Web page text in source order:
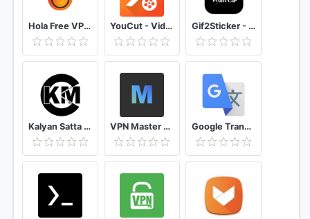
Hola Free VPN Proxy Unblocker YouCut - Video Editor & Video Maker, No Watermark Gif2Sticker - Gif To Sticker Converter for WA
Kalyan Satta Matka Free OTC & Panel Single Jodi VPN Master Unlimited VPN Proxy Google Translate